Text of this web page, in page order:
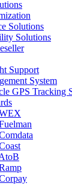
Solutions
Solutions
Support
System
GPS Tracking